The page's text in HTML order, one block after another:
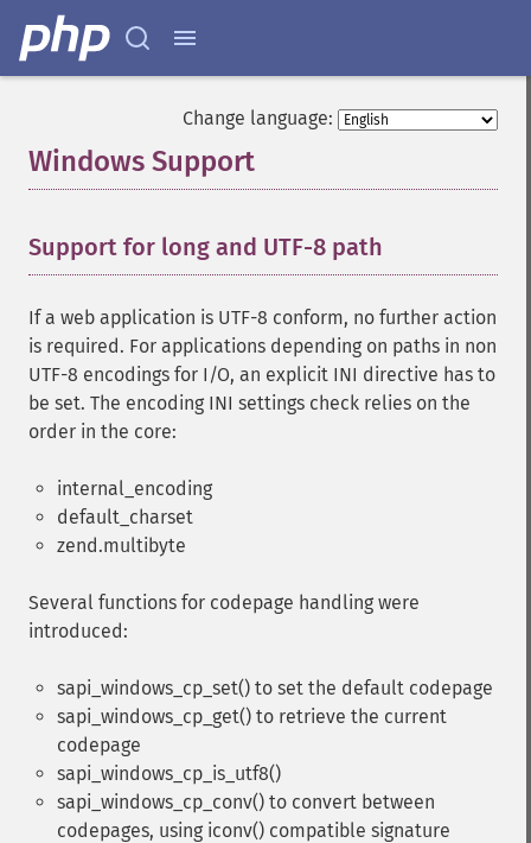
Change language:
Windows Support
Support for long and UTF-8 path
If a web application is UTF-8 conform, no further action
is required. For applications depending on paths in non
UTF-8 encodings for I/O, an explicit INI directive has to
be set. The encoding INI settings check relies on the
order in the core:
internal_encoding
default_charset
zend.multibyte
Several functions for codepage handling were
introduced:
sapi_windows_cp_set() to set the default codepage
sapi_windows_cp_get() to retrieve the current
codepage
sapi_windows_cp_is_utf8()
sapi_windows_cp_conv() to convert between
codepages, using iconv() compatible signature